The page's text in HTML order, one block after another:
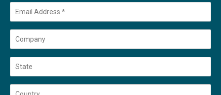
Email
Company
State
Country